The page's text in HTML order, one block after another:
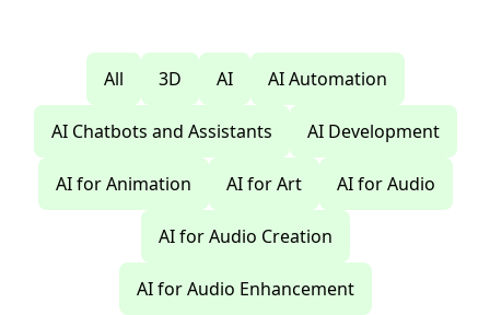
All 3D AI AI Automation
AI Chatbots and Assistants AI Development
AI for Animation AI for Art AI for Audio
AI for Audio Creation
AI for Audio Enhancement